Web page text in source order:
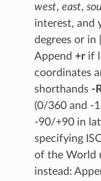
west, east,
interest, and
degrees or in
Append +rif
coordinates
shorthands -
(0/360 and -
-90/+90 in
specifying
of the World
instead: